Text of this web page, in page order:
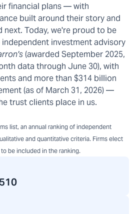
financial plans — with
built around their story and
next. Today, we're proud to be
investment advisory
(awarded September 2025,
data through June 30), with
and more than $314 billion
(as of March 31, 2026) —
trust clients place in us.
list, an annual ranking of independent
and quantitative criteria. Firms elect
be included in the ranking.